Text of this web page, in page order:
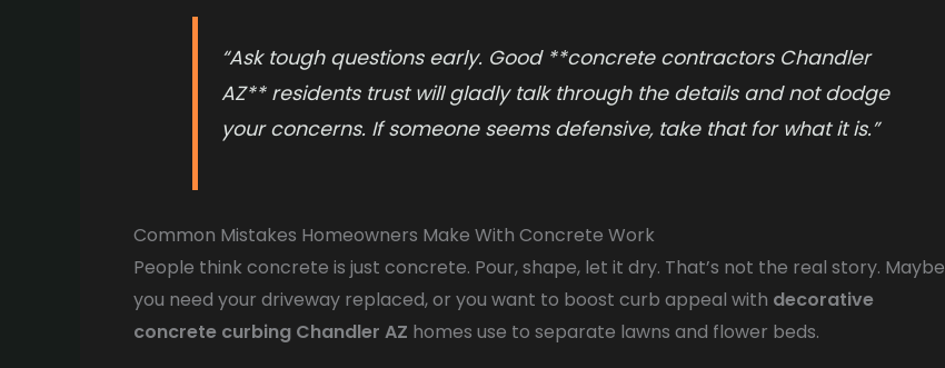
“Ask tough questions early. Good **concrete contractors Chandler
AZ** residents trust will gladly talk through the details and not dodge
your concerns. If someone seems defensive, take that for what it is.”
Common Mistakes Homeowners Make With Concrete Work
People think concrete is just concrete. Pour, shape, let it dry. That’s not the real story. Maybe
you need your driveway replaced, or you want to boost curb appeal with decorative
concrete curbing Chandler AZ homes use to separate lawns and flower beds.